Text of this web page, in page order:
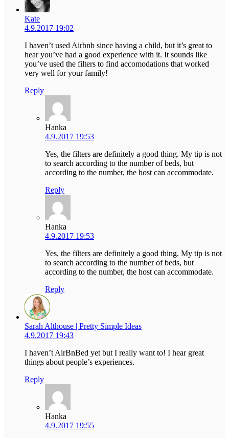
Kate
4.9.2017 19:02
I haven’t used Airbnb since having a child, but it’s great to
hear you’ve had a good experience with it. It sounds like
you’ve used the filters to find accomodations that worked
very well for your family!
Reply
Hanka
4.9.2017 19:53
Yes, the filters are definitely a good thing. My tip is not
to search according to the number of beds, but
according to the number, the host can accommodate.
Reply
Hanka
4.9.2017 19:53
Yes, the filters are definitely a good thing. My tip is not
to search according to the number of beds, but
according to the number, the host can accommodate.
Reply
Sarah Althouse | Pretty Simple Ideas
4.9.2017 19:43
I haven’t AirBnBed yet but I really want to! I hear great
things about people’s experiences.
Reply
Hanka
4.9.2017 19:55